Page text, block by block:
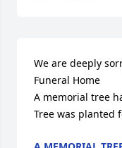
We are deeply
Funeral Home
A memorial tree
Tree was planted